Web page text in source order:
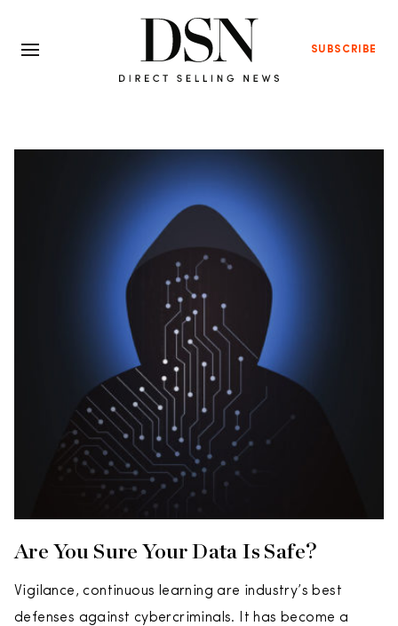
SUBSCRIBE
Are You Sure Your Data Is Safe?
Vigilance, continuous learning are industry’s best
defenses against cybercriminals. It has become a